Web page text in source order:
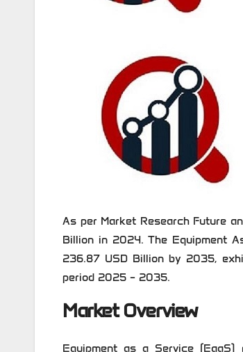
As per Market Research Future
Billion in 2024. The Equipment
236.87 USD Billion by 2035,
period 2025 – 2035.
Market Overview
Equipment as a Service